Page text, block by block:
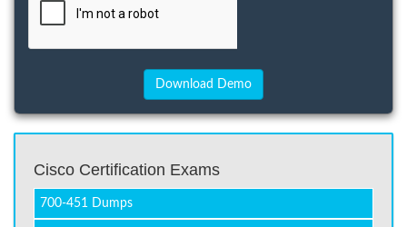
Cisco Certification Exams
700-451 Dumps